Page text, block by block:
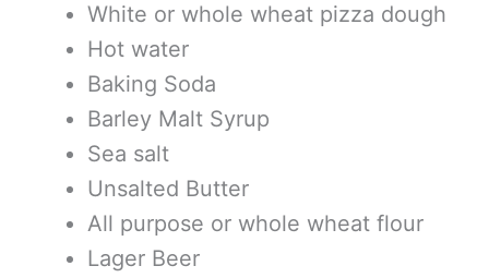
White or whole wheat pizza dough
Hot water
Baking Soda
Barley Malt Syrup
Sea salt
Unsalted Butter
All purpose or whole wheat flour
Lager Beer